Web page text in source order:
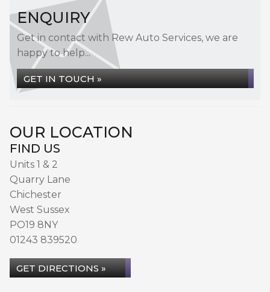
ENQUIRY
Get in contact with Rew Auto Services, we are
happy to help...
GET IN TOUCH »
OUR LOCATION
FIND US
Units 1 & 2
Quarry Lane
Chichester
West Sussex
PO19 8NY
01243 839520
GET DIRECTIONS »